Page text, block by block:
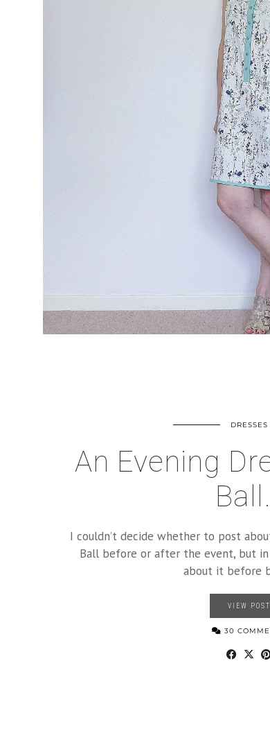
DRESSES
An Evening
I couldn’t decide whether to post
Ball before or after the event, but
about it before
VIEW POST
30